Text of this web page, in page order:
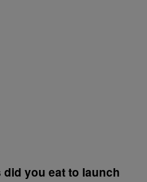
you eat to launch